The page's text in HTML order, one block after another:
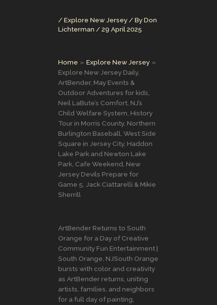
/ Explore New Jersey / ByDon
Lichterman / 29 April 2025
Home
Explore New Jersey
Explore New Jersey Daily,
ArtBender, May Events &
Outdoor Adventures for kids,
Neil LaBute’s Comfort, NJ’s
Child Welfare System, History
Tour in Morris County, Northern
Burlington Baseball, West Side
Square in Jersey City, Haddon
Lake Park and Newton Lake
Park, Cafe Weekend, New
Jersey Devils Prepare for
Game 5, Jack Ciattarelli & Mikie
Sherrill
ArtBender Returns to South
Orange for a Day of Creative
Community Fun Entertainment |
South Orange, NJSouth Orange
bursts with color and creativity
as ArtBender returns, uniting
artists, families, and neighbors
for a full day of painting,